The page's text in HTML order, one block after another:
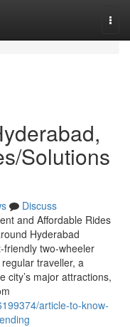
Solutions
Discuss
and Affordable Rides
Hyderabad
two-wheeler
traveller, a
city’s major attractions,
article-to-know-